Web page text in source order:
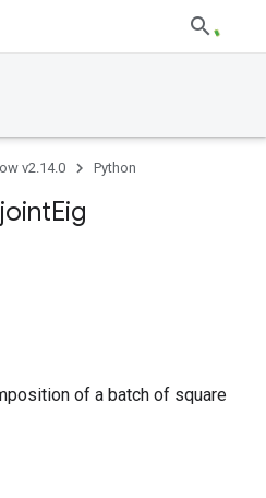
v2.14.0 Python
Eig
of a batch of square